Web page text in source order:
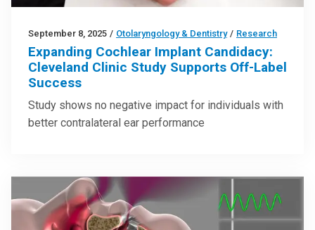
September 8, 2025 / Otolaryngology & Dentistry / Research
Expanding Cochlear Implant Candidacy:
Cleveland Clinic Study Supports Off-Label
Success
Study shows no negative impact for individuals with
better contralateral ear performance